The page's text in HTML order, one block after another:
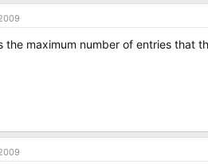
the maximum number of entries that